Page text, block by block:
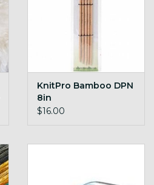
KnitPro Bamboo DPN
8in
$16.00